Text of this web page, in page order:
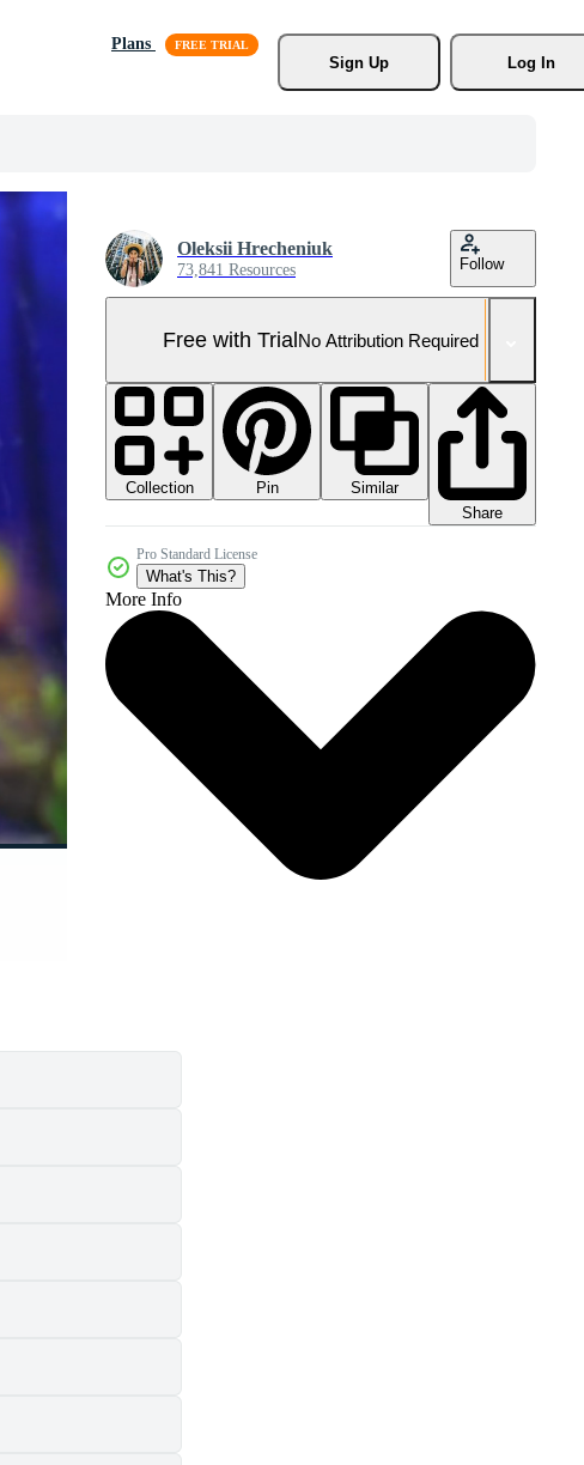
Plans
Sign Up
Log In
Oleksii Hrecheniuk
73,841 Resources Follow
Free with TrialNo Attribution Required
Collection Pin
Similar
Share
Pro Standard License
What's This?
More Info